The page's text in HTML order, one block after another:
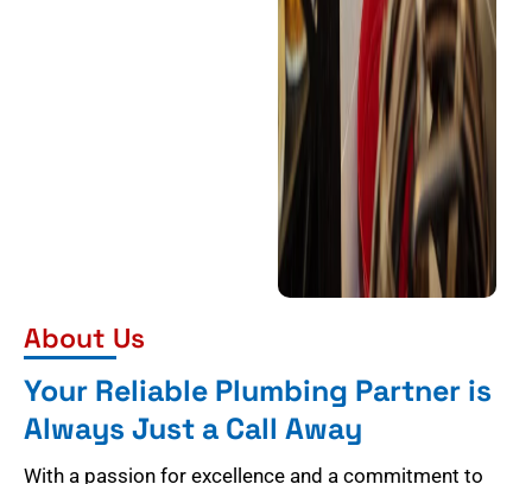
About Us
Your Reliable Plumbing Partner is
Always Just a Call Away
With a passion for excellence and a commitment to